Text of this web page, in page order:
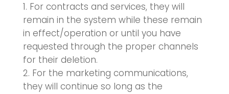
For contracts and services, they will
remain in the system while these remain
in effect/operation or until you have
requested through the proper channels
for their deletion.
For the marketing communications,
they will continue so long as the